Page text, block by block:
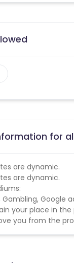
for
are dynamic.
are dynamic.
Gambling, Google
your place in
you from the